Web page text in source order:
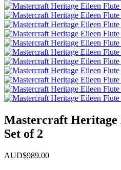
Mastercraft Heritage
Set of 2
AUD$989.00